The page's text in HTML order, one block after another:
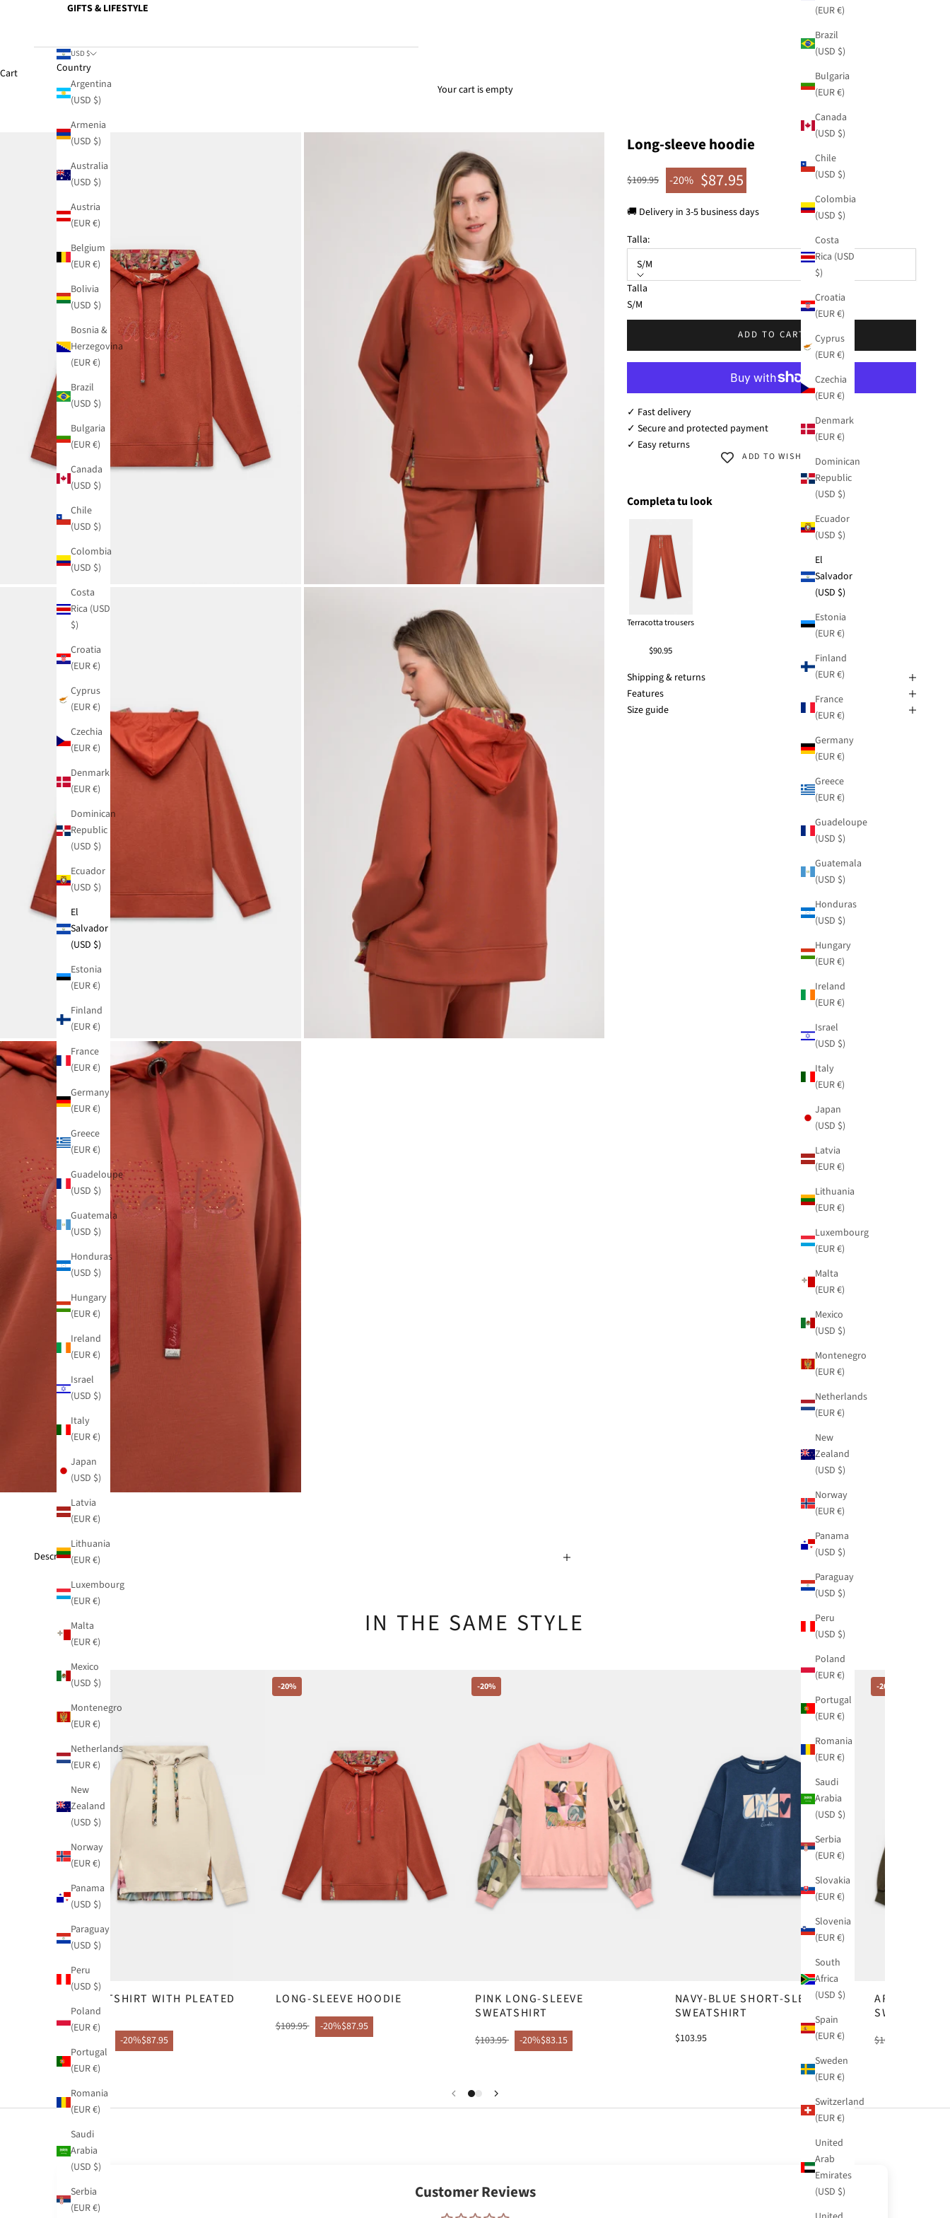
(EUR €)
Brazil
(USD $)
Bulgaria
(EUR €)
Canada
(USD $)
Chile
(USD $)
Colombia
(USD $)
Costa
Rica (USD
$)
Croatia
(EUR €)
Cyprus
(EUR €)
Czechia
(EUR €)
Denmark
(EUR €)
Dominican
Republic
(USD $)
Ecuador
(USD $)
El
Salvador
(USD $)
Estonia
(EUR €)
Finland
(EUR €)
France
(EUR €)
Germany
(EUR €)
Greece
(EUR €)
Guadeloupe
(USD $)
Guatemala
(USD $)
Honduras
(USD $)
Hungary
(EUR €)
Ireland
(EUR €)
Israel
(USD $)
Italy
(EUR €)
Japan
(USD $)
Latvia
(EUR €)
Lithuania
(EUR €)
Luxembourg
(EUR €)
Malta
(EUR €)
Mexico
(USD $)
Montenegro
(EUR €)
Netherlands
(EUR €)
New
Zealand
(USD $)
Norway
(EUR €)
Panama
(USD $)
Paraguay
(USD $)
Peru
(USD $)
Poland
(EUR €)
Portugal
(EUR €)
Romania
(EUR €)
Saudi
Arabia
(USD $)
Serbia
(EUR €)
Slovakia
(EUR €)
Slovenia
(EUR €)
South
Africa
(USD $)
Spain
(EUR €)
Sweden
(EUR €)
Switzerland
(EUR €)
United
Arab
Emirates
(USD $)
GIFTS & LIFESTYLE
USD $
Country
Argentina
(USD $)
Armenia
(USD $)
Australia
(USD $)
Austria
(EUR €)
Belgium
(EUR €)
Bolivia
(USD $)
Bosnia &
Herzegovina
(EUR €)
Brazil
(USD $)
Bulgaria
(EUR €)
Canada
(USD $)
Chile
(USD $)
Colombia
(USD $)
Costa
Rica (USD
$)
Croatia
(EUR €)
Cyprus
(EUR €)
Czechia
(EUR €)
Denmark
(EUR €)
Dominican
Republic
(USD $)
Ecuador
(USD $)
El
Salvador
(USD $)
Estonia
(EUR €)
Finland
(EUR €)
France
(EUR €)
Germany
(EUR €)
Greece
(EUR €)
Guadeloupe
(USD $)
Guatemala
(USD $)
Honduras
(USD $)
Hungary
(EUR €)
Ireland
(EUR €)
Israel
(USD $)
Italy
(EUR €)
Japan
(USD $)
Latvia
(EUR €)
Lithuania
(EUR €)
Luxembourg
(EUR €)
Malta
(EUR €)
Mexico
(USD $)
Montenegro
(EUR €)
Netherlands
(EUR €)
New
Zealand
(USD $)
Norway
(EUR €)
Panama
(USD $)
Paraguay
(USD $)
Peru
(USD $)
Poland
(EUR €)
Portugal
(EUR €)
Romania
(EUR €)
Saudi
Arabia
(USD $)
Serbia
(EUR €)
Cart
Your cart is empty
Long-sleeve hoodie
Regular price
$109.95
Sale price
$87.95
-20%
🚚 Delivery in 3-5 business days
Talla:
S/M
Talla
S/M
SKU: 42270-125
ADD TO CART
✓ Fast delivery
✓ Secure and protected payment
✓ Easy returns
ADD TO WISHLIST
Completa tu look
Terracotta trousers
$90.95
Shipping & returns
Features
Size guide
Description
IN THE SAME STYLE
-20%
SWEATSHIRT WITH PLEATED
HOOD
-20%$87.95
-20%
LONG-SLEEVE HOODIE
$109.95 -20%$87.95
-20%
PINK LONG-SLEEVE
SWEATSHIRT
$103.95 -20%$83.15
NAVY-BLUE SHORT-SLEEVE
SWEATSHIRT
$103.95
-20%
ARMY-
SWEATSHIRT
$103.95
Customer Reviews